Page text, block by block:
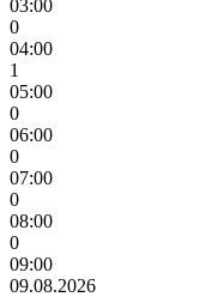
03:00
0
04:00
1
05:00
0
06:00
0
07:00
0
08:00
0
09:00
09.08.2026